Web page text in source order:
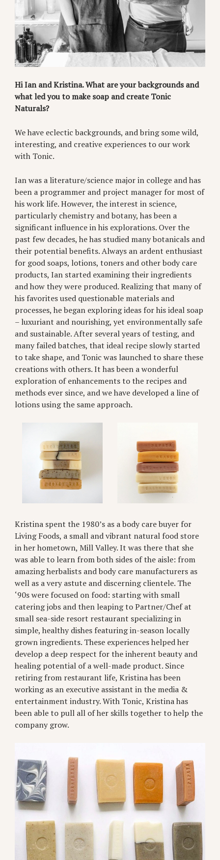
Hi Ian and Kristina. What are your backgrounds and
what led you to make soap and create Tonic
Naturals?
We have eclectic backgrounds, and bring some wild,
interesting, and creative experiences to our work
with Tonic.
Ian was a literature/science major in college and has
been a programmer and project manager for most of
his work life. However, the interest in science,
particularly chemistry and botany, has been a
significant influence in his explorations. Over the
past few decades, he has studied many botanicals and
their potential benefits. Always an ardent enthusiast
for good soaps, lotions, toners and other body care
products, Ian started examining their ingredients
and how they were produced. Realizing that many of
his favorites used questionable materials and
processes, he began exploring ideas for his ideal soap
– luxuriant and nourishing, yet environmentally safe
and sustainable. After several years of testing, and
many failed batches, that ideal recipe slowly started
to take shape, and Tonic was launched to share these
creations with others. It has been a wonderful
exploration of enhancements to the recipes and
methods ever since, and we have developed a line of
lotions using the same approach.
Kristina spent the 1980’s as a body care buyer for
Living Foods, a small and vibrant natural food store
in her hometown, Mill Valley. It was there that she
was able to learn from both sides of the aisle: from
amazing herbalists and body care manufacturers as
well as a very astute and discerning clientele. The
‘90s were focused on food: starting with small
catering jobs and then leaping to Partner/Chef at
small sea-side resort restaurant specializing in
simple, healthy dishes featuring in-season locally
grown ingredients. These experiences helped her
develop a deep respect for the inherent beauty and
healing potential of a well-made product. Since
retiring from restaurant life, Kristina has been
working as an executive assistant in the media &
entertainment industry. With Tonic, Kristina has
been able to pull all of her skills together to help the
company grow.